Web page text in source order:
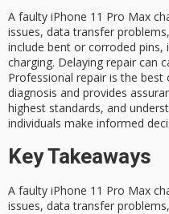
A faulty iPhone 11 Pro Max
issues, data transfer
include bent or corroded
charging. Delaying repair can
Professional repair is the best
diagnosis and provides
highest standards, and
individuals make informed
Key Takeaways
A faulty iPhone 11 Pro Max
issues, data transfer